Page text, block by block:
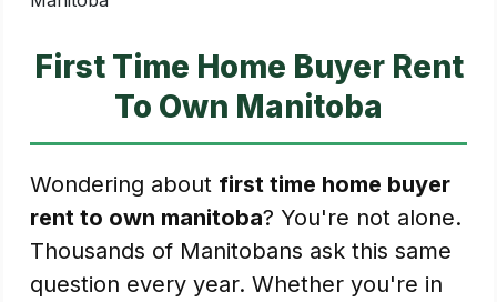
First Time Home Buyer Rent
To Own Manitoba
Wondering about first time home buyer
rent to own manitoba? You're not alone.
Thousands of Manitobans ask this same
question every year. Whether you're in